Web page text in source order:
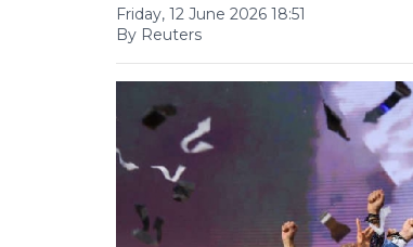
Friday, 12 June 2026 18:51
By Reuters